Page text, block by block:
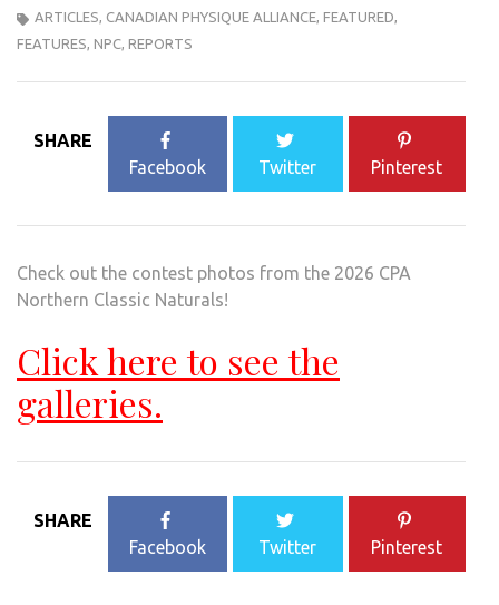
ARTICLES, CANADIAN PHYSIQUE ALLIANCE, FEATURED,
FEATURES, NPC, REPORTS
SHARE
Facebook
Twitter Pinterest
Check out the contest photos from the 2026 CPA
Northern Classic Naturals!
Click here to see the
galleries.
SHARE
Facebook
Twitter Pinterest